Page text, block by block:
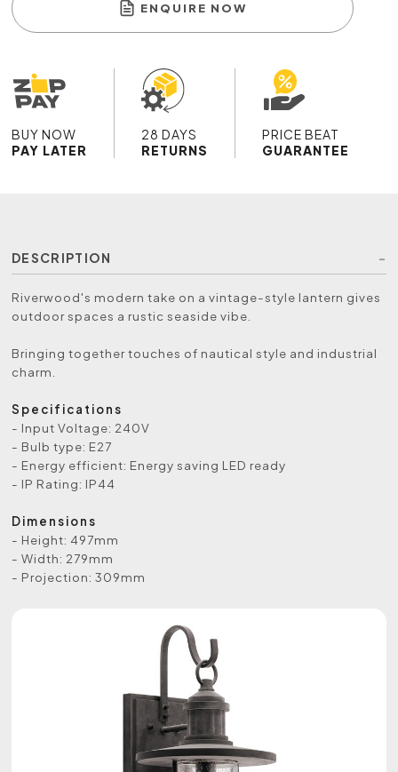
ENQUIRE NOW
BUY NOW
PAY LATER
28 DAYS
RETURNS
PRICE BEAT
GUARANTEE
DESCRIPTION
Riverwood's modern take on a vintage-style lantern gives
outdoor spaces a rustic seaside vibe.
Bringing together touches of nautical style and industrial
charm.
Specifications
- Input Voltage: 240V
- Bulb type: E27
- Energy efficient: Energy saving LED ready
- IP Rating: IP44
Dimensions
- Height: 497mm
- Width: 279mm
- Projection: 309mm